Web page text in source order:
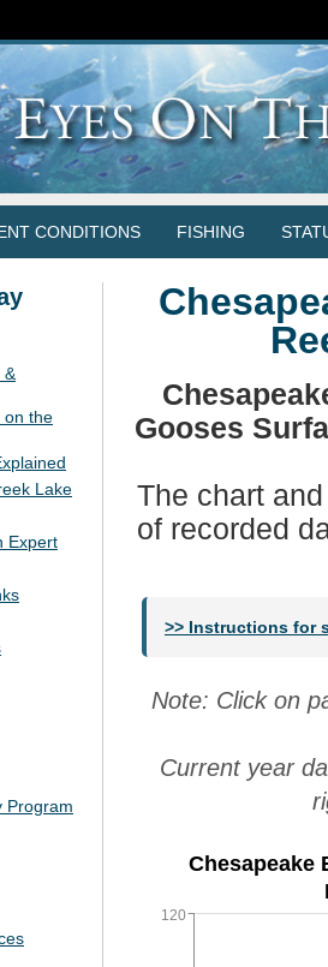
CONDITIONS FISHING
&
on the
Lake
Expert
Program
Gooses
The chart
of recorded
>> Instructions for
Note: Click on
Current year
Chesapeake
120